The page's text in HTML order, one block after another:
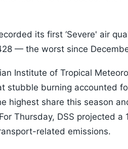
its first ‘Severe' air
— the worst since
Institute of Tropical
stubble burning accounted
highest share this season
Thursday, DSS projected
related emissions.